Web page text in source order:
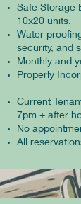
Safe Storage
10x20 units.
Water
security, and
Monthly and
Properly
Current
7pm + after
No
All